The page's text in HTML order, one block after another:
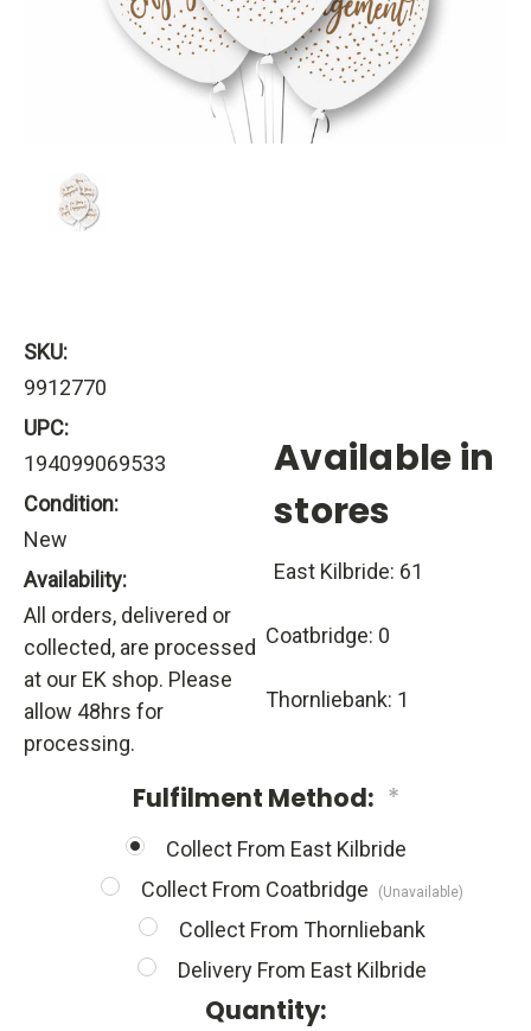
SKU:
9912770
UPC:
194099069533
Condition:
New
Availability:
All orders, delivered or
collected, are processed
at our EK shop. Please
allow 48hrs for
processing.
Available in
stores
East Kilbride: 61
Coatbridge: 0
Thornliebank: 1
Fulfilment Method: *
Collect From East Kilbride
Collect From Coatbridge
(Unavailable)
Collect From Thornliebank
Delivery From East Kilbride
Quantity: